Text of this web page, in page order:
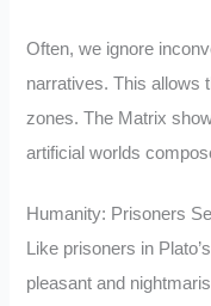
Often, we ignore
narratives. This allows
zones. The Matrix
artificial worlds
Humanity: Prisoners
Like prisoners in
pleasant and